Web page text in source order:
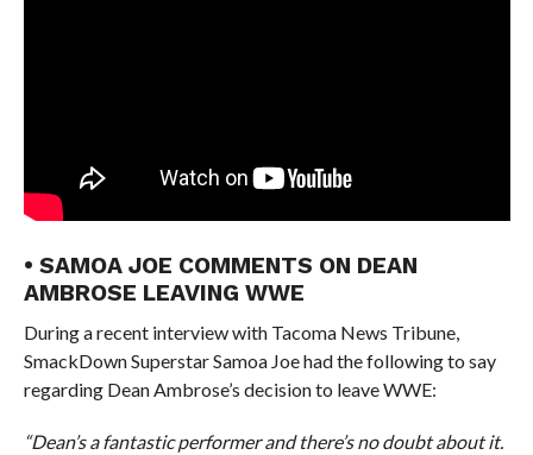
• SAMOA JOE COMMENTS ON DEAN
AMBROSE LEAVING WWE
During a recent interview with Tacoma News Tribune,
SmackDown Superstar Samoa Joe had the following to say
regarding Dean Ambrose’s decision to leave WWE:
“Dean’s a fantastic performer and there’s no doubt about it.